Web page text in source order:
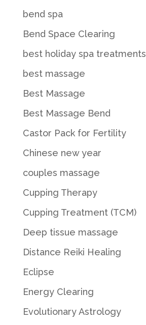
bend spa
Bend Space Clearing
best holiday spa treatments
best massage
Best Massage
Best Massage Bend
Castor Pack for Fertility
Chinese new year
couples massage
Cupping Therapy
Cupping Treatment (TCM)
Deep tissue massage
Distance Reiki Healing
Eclipse
Energy Clearing
Evolutionary Astrology